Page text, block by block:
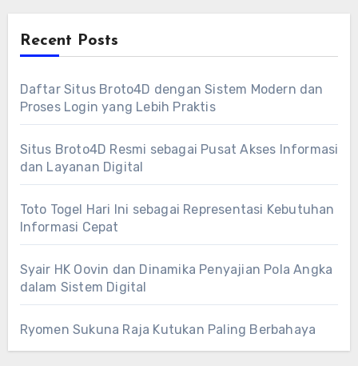
Recent Posts
Daftar Situs Broto4D dengan Sistem Modern dan
Proses Login yang Lebih Praktis
Situs Broto4D Resmi sebagai Pusat Akses Informasi
dan Layanan Digital
Toto Togel Hari Ini sebagai Representasi Kebutuhan
Informasi Cepat
Syair HK Oovin dan Dinamika Penyajian Pola Angka
dalam Sistem Digital
Ryomen Sukuna Raja Kutukan Paling Berbahaya